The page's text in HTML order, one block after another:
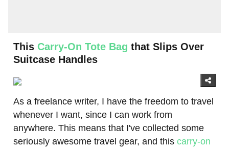
This Carry-On Tote Bag that Slips Over
Suitcase Handles
As a freelance writer, I have the freedom to travel
whenever I want, since I can work from
anywhere. This means that I've collected some
seriously awesome travel gear, and this carry-on